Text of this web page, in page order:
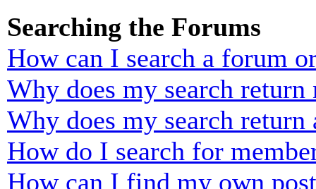
Searching the Forums
How can I search a forum
Why does my search return
Why does my search return
How do I search for
How can I find my own